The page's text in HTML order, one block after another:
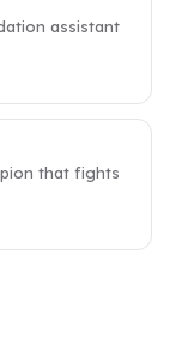
assistant
that fights